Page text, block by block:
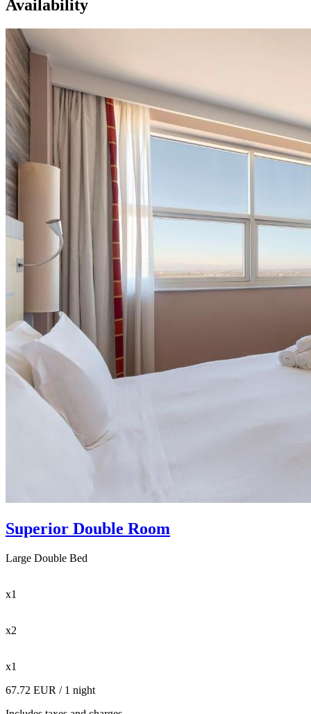
Availability
Superior Double Room
Large Double Bed
x1
x2
x1
67.72 EUR / 1 night